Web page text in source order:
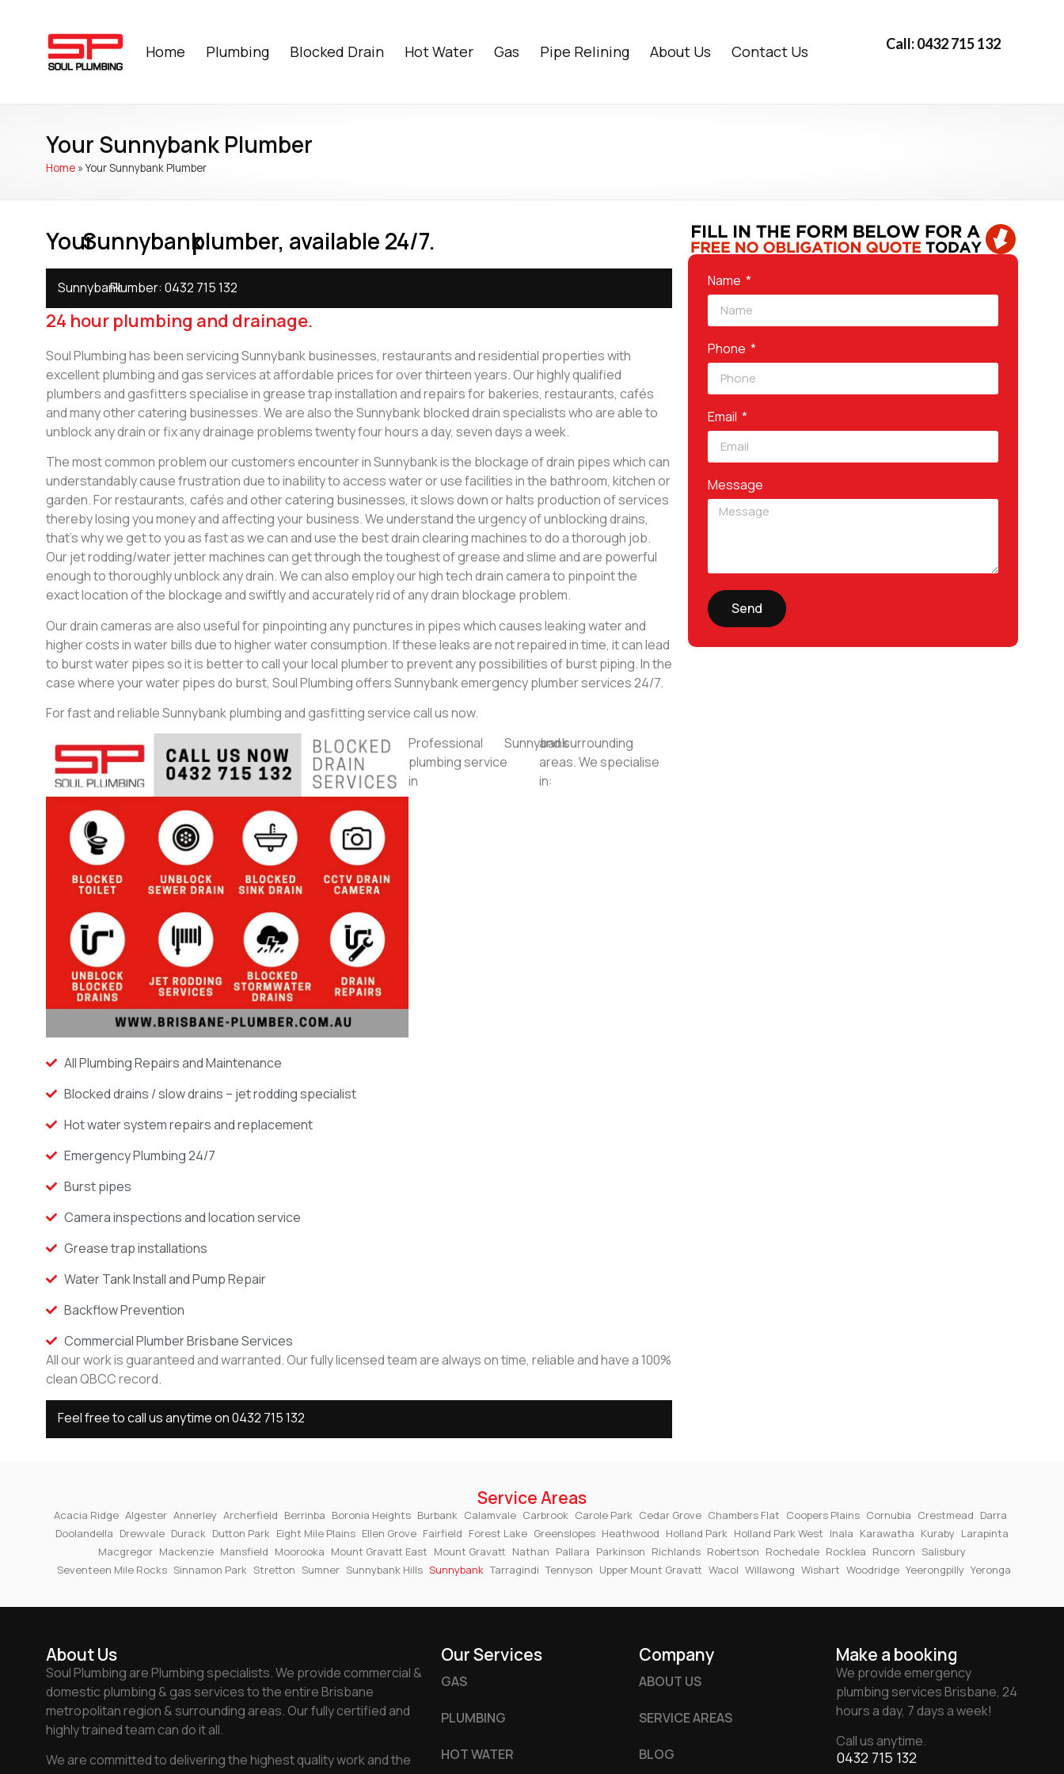
Home Plumbing Blocked Drain Hot Water Gas Pipe Relining About Us Contact Us Call: 0432 715 132
Your Sunnybank Plumber
Home »Your Sunnybank Plumber
YourSunnybankplumber, available 24/7.
SunnybankPlumber: 0432 715 132
24 hour plumbing and drainage.
Soul Plumbing has been servicing Sunnybank businesses, restaurants and residential properties with
excellent plumbing and gas services at affordable prices for over thirteen years. Our highly qualified
plumbers and gasfitters specialise in grease trap installation and repairs for bakeries, restaurants, cafés
and many other catering businesses. We are also the Sunnybank blocked drain specialists who are able to
unblock any drain or fix any drainage problems twenty four hours a day, seven days a week.
The most common problem our customers encounter in Sunnybank is the blockage of drain pipes which can
understandably cause frustration due to inability to access water or use facilities in the bathroom, kitchen or
garden. For restaurants, cafés and other catering businesses, it slows down or halts production of services
thereby losing you money and affecting your business. We understand the urgency of unblocking drains,
that’s why we get to you as fast as we can and use the best drain clearing machines to do a thorough job.
Our jet rodding/water jetter machines can get through the toughest of grease and slime and are powerful
enough to thoroughly unblock any drain. We can also employ our high tech drain camera to pinpoint the
exact location of the blockage and swiftly and accurately rid of any drain blockage problem.
Our drain cameras are also useful for pinpointing any punctures in pipes which causes leaking water and
higher costs in water bills due to higher water consumption. If these leaks are not repaired in time, it can lead
to burst water pipes so it is better to call your local plumber to prevent any possibilities of burst piping. In the
case where your water pipes do burst, Soul Plumbing offers Sunnybank emergency plumber services 24/7.
For fast and reliable Sunnybank plumbing and gasfitting service call us now.
Professional
plumbing service
in
Sunnybankand surrounding
areas. We specialise
in:
All Plumbing Repairs and Maintenance
Blocked drains / slow drains – jet rodding specialist
Hot water system repairs and replacement
Emergency Plumbing 24/7
Burst pipes
Camera inspections and location service
Grease trap installations
Water Tank Install and Pump Repair
Backflow Prevention
Commercial Plumber Brisbane Services
All our work is guaranteed and warranted. Our fully licensed team are always on time, reliable and have a 100%
clean QBCC record.
Feel free to call us anytime on0432 715 132
Name
Phone
Email
Message
Send
Service Areas
Acacia Ridge Algester Annerley Archerfield Berrinba Boronia Heights Burbank Calamvale Carbrook Carole Park Cedar Grove Chambers Flat Coopers Plains Cornubia Crestmead Darra
Doolandella Drewvale Durack Dutton Park Eight Mile Plains Ellen Grove Fairfield Forest Lake Greenslopes Heathwood Holland Park Holland Park West Inala Karawatha Kuraby Larapinta
Macgregor Mackenzie Mansfield Moorooka Mount Gravatt East Mount Gravatt Nathan Pallara Parkinson Richlands Robertson Rochedale Rocklea Runcorn Salisbury
Seventeen Mile Rocks Sinnamon Park Stretton Sumner Sunnybank Hills Sunnybank Tarragindi Tennyson Upper Mount Gravatt Wacol Willawong Wishart Woodridge Yeerongpilly Yeronga
About Us
Soul Plumbing are Plumbing specialists. We provide commercial &
domestic plumbing & gas services to the entire Brisbane
metropolitan region & surrounding areas. Our fully certified and
highly trained team can do it all.
We are committed to delivering the highest quality work and the
Our Services
GAS
PLUMBING
HOT WATER
Company
ABOUT US
SERVICE AREAS
BLOG
Make a booking
We provide emergency
plumbing services Brisbane, 24
hours a day, 7 days a week!
Call us anytime.
0432 715 132